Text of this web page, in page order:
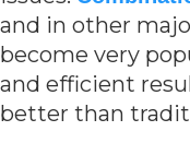
and in other
become very
and efficient
better than